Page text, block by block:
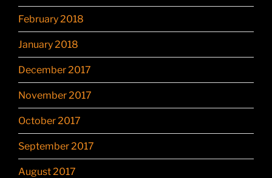
February 2018
January 2018
December 2017
November 2017
October 2017
September 2017
August 2017